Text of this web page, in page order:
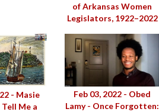
of Arkansas Women
Legislators, 1922–2022
- Masie
Me a
Feb 03, 2022 - Obed
Lamy - Once Forgotten: